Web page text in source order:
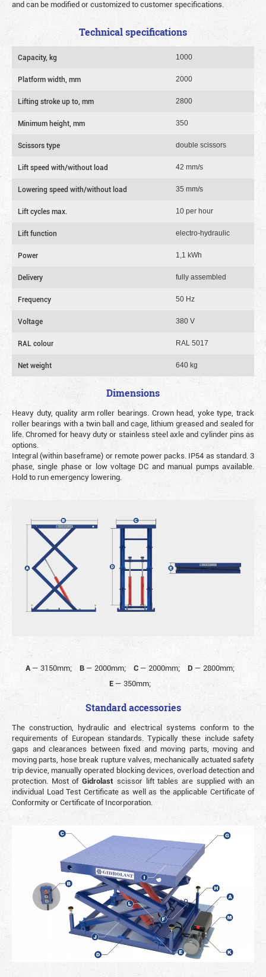
and can be modified or customized to customer specifications.
Technical specifications
Capacity, kg 1000
Platform width, mm 2000
Lifting stroke up to, mm 2800
Minimum height, mm 350
Scissors type double scissors
Lift speed with/without load 42 mm/s
Lowering speed with/without load 35 mm/s
Lift cycles max. 10 per hour
Lift function electro-hydraulic
Power 1,1 kWh
Delivery fully assembled
Frequency 50 Hz
Voltage 380 V
RAL colour RAL 5017
Net weight 640 kg
Dimensions
Heavy duty, quality arm roller bearings. Crown head, yoke type, track
roller bearings with a twin ball and cage, lithium greased and sealed for
life. Chromed for heavy duty or stainless steel axle and cylinder pins as
options.
Integral (within baseframe) or remote power packs. IP54 as standard. 3
phase, single phase or low voltage DC and manual pumps available.
Hold to run emergency lowering.
A— 3150mm; B — 2000mm; C— 2000mm; D — 2800mm;
E— 350mm;
Standard accessories
The construction, hydraulic and electrical systems conform to the
requirements of European standards. Typically these include safety
gaps and clearances between fixed and moving parts, moving and
moving parts, hose break rupture valves, mechanically actuated safety
trip device, manually operated blocking devices, overload detection and
protection. Most ofGidrolast scissor lift tables are supplied with an
individual Load Test Certificate as well as the applicable Certificate of
Conformity or Certificate of Incorporation.